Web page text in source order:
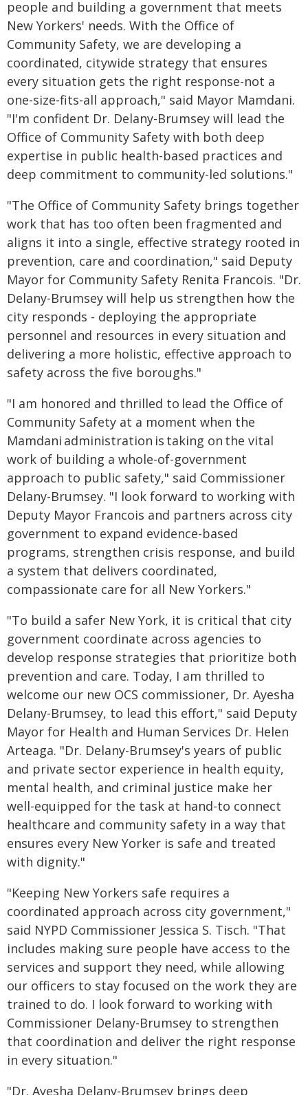
people and building a government that meets
New Yorkers' needs. With the Office of
Community Safety, we are developing a
coordinated, citywide strategy that ensures
every situation gets the right response-not a
one-size-fits-all approach," said Mayor Mamdani.
"I'm confident Dr. Delany-Brumsey will lead the
Office of Community Safety with both deep
expertise in public health-based practices and
deep commitment to community-led solutions."
"The Office of Community Safety brings together
work that has too often been fragmented and
aligns it into a single, effective strategy rooted in
prevention, care and coordination," said Deputy
Mayor for Community Safety Renita Francois. "Dr.
Delany-Brumsey will help us strengthen how the
city responds - deploying the appropriate
personnel and resources in every situation and
delivering a more holistic, effective approach to
safety across the five boroughs."
"I am honored and thrilled to lead the Office of
Community Safety at a moment when the
Mamdani administration is taking on the vital
work of building a whole-of-government
approach to public safety," said Commissioner
Delany-Brumsey. "I look forward to working with
Deputy Mayor Francois and partners across city
government to expand evidence-based
programs, strengthen crisis response, and build
a system that delivers coordinated,
compassionate care for all New Yorkers."
"To build a safer New York, it is critical that city
government coordinate across agencies to
develop response strategies that prioritize both
prevention and care. Today, I am thrilled to
welcome our new OCS commissioner, Dr. Ayesha
Delany-Brumsey, to lead this effort," said Deputy
Mayor for Health and Human Services Dr. Helen
Arteaga. "Dr. Delany-Brumsey's years of public
and private sector experience in health equity,
mental health, and criminal justice make her
well-equipped for the task at hand-to connect
healthcare and community safety in a way that
ensures every New Yorker is safe and treated
with dignity."
"Keeping New Yorkers safe requires a
coordinated approach across city government,"
said NYPD Commissioner Jessica S. Tisch. "That
includes making sure people have access to the
services and support they need, while allowing
our officers to stay focused on the work they are
trained to do. I look forward to working with
Commissioner Delany-Brumsey to strengthen
that coordination and deliver the right response
in every situation."
"Dr. Ayesha Delany-Brumsey brings deep